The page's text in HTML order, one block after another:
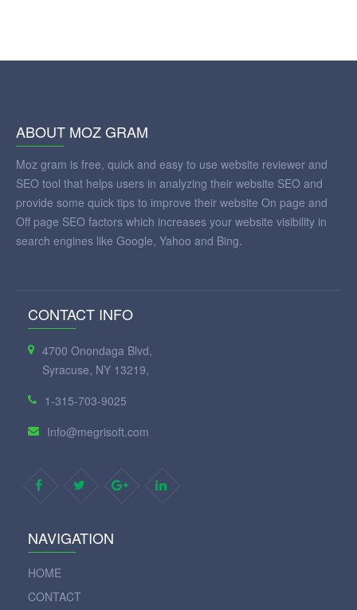
ABOUT MOZ GRAM
Moz gram is free, quick and easy to use website reviewer and
SEO tool that helps users in analyzing their website SEO and
provide some quick tips to improve their website On page and
Off page SEO factors which increases your website visibility in
search engines like Google, Yahoo and Bing.
CONTACT INFO
4700 Onondaga Blvd,
Syracuse, NY 13219,
1-315-703-9025
Info@megrisoft.com
NAVIGATION
HOME
CONTACT